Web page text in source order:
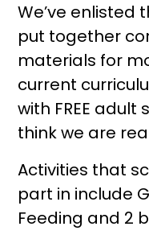
We’ve enlisted
put together
materials for
current
with FREE
think we are
Activities that
part in include
Feeding and 2